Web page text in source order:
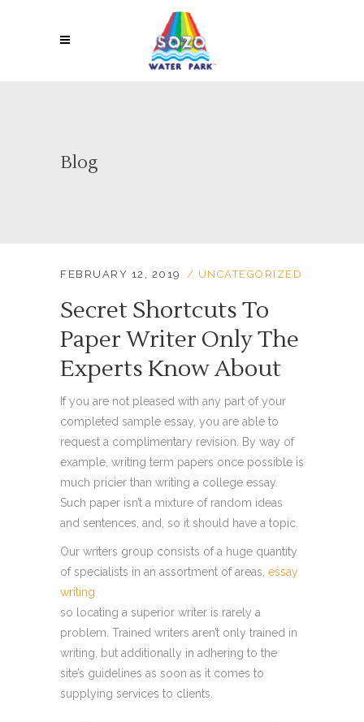
Blog
FEBRUARY 12, 2019 UNCATEGORIZED
Secret Shortcuts To
Paper Writer Only The
Experts Know About
If you are not pleased with any part of your
completed sample essay, you are able to
request a complimentary revision. By way of
example, writing term papers once possible is
much pricier than writing a college essay.
Such paper isn’t a mixture of random ideas
and sentences, and, so it should have a topic.
Our writers group consists of a huge quantity
of specialists in an assortment of areas, essay
writing
so locating a superior writer is rarely a
problem. Trained writers aren’t only trained in
writing, but additionally in adhering to the
site’s guidelines as soon as it comes to
supplying services to clients.